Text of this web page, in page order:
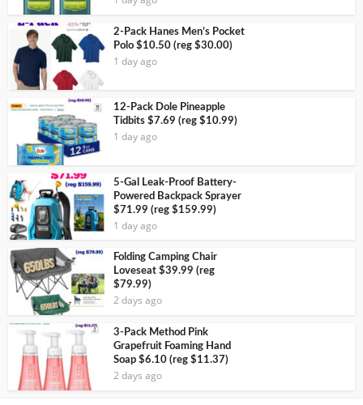
2-Pack Hanes Men’s Pocket
Polo $10.50 (reg $30.00)
1 day ago
12-Pack Dole Pineapple
Tidbits $7.69 (reg $10.99)
1 day ago
5-Gal Leak-Proof Battery-
Powered Backpack Sprayer
$71.99 (reg $159.99)
1 day ago
Folding Camping Chair
Loveseat $39.99 (reg
$79.99)
2 days ago
3-Pack Method Pink
Grapefruit Foaming Hand
Soap $6.10 (reg $11.37)
2 days ago